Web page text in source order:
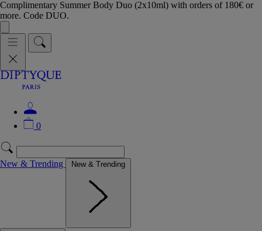
Complimentary Summer Body Duo (2x10ml) with orders of 180€ or
more. Code DUO.
0
New & Trending New & Trending